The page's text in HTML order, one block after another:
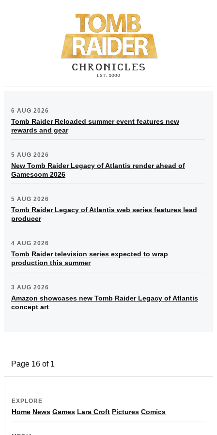
6 AUG 2026
Tomb Raider Reloaded summer event features new
rewards and gear
5 AUG 2026
New Tomb Raider Legacy of Atlantis render ahead of
Gamescom 2026
5 AUG 2026
Tomb Raider Legacy of Atlantis web series features lead
producer
4 AUG 2026
Tomb Raider television series expected to wrap
production this summer
3 AUG 2026
Amazon showcases new Tomb Raider Legacy of Atlantis
concept art
Page 16 of 1
EXPLORE
Home News Games Lara Croft Pictures Comics